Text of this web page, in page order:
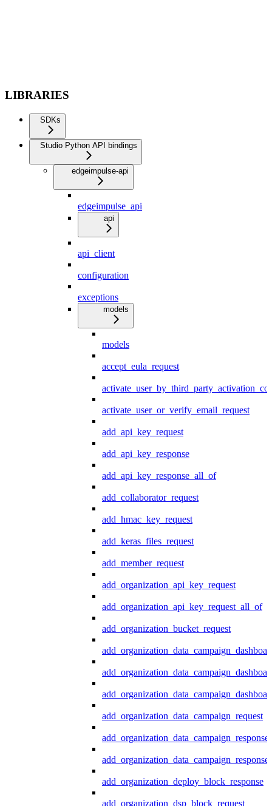
LIBRARIES
SDKs
Studio Python API bindings
edgeimpulse-api
edgeimpulse_api
api
api_client
configuration
exceptions
models
models
accept_eula_request
activate_user_or_verify_email_request
add_api_key_request
add_api_key_response
add_api_key_response_all_of
add_collaborator_request
add_hmac_key_request
add_keras_files_request
add_member_request
add_organization_api_key_request
add_organization_api_key_request_all_of
add_organization_bucket_request
add_organization_data_campaign_request
add_organization_data_campaign_response
add_organization_deploy_block_response
add_organization_dsp_block_request